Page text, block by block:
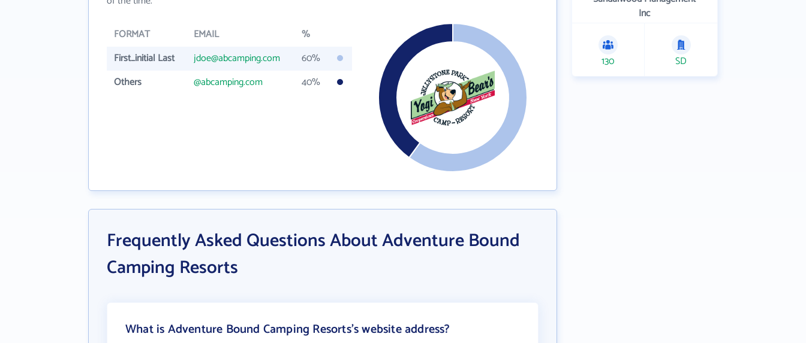
FORMAT EMAIL
%
First_initial Last
jdoe@abcamping.com
60%
Others
@abcamping.com 40%
Frequently Asked Questions About Adventure Bound
Camping Resorts
What is Adventure Bound Camping Resorts's website address?
Inc
130 SD